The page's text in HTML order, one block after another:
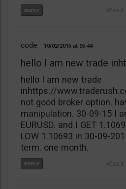
code 10/02/2015 05:44
hello I am new trade
hello I am new trade
inhttps://
not good broker option.
manipulation. 30-09-15 I
EURUSD. and I GET
LOW 1.10693 in 30-09-
term. one month.